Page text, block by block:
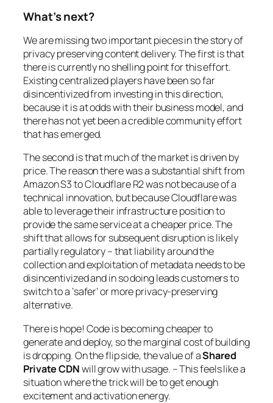
What’s next?
We are missing two important pieces in the story of
privacy preserving content delivery. The first is that
there is currently no shelling point for this effort.
Existing centralized players have been so far
disincentivized from investing in this direction,
because it is at odds with their business model, and
there has not yet been a credible community effort
that has emerged.
The second is that much of the market is driven by
price. The reason there was a substantial shift from
Amazon S3 to Cloudflare R2 was not because of a
technical innovation, but because Cloudflare was
able to leverage their infrastructure position to
provide the same service at a cheaper price. The
shift that allows for subsequent disruption is likely
partially regulatory – that liability around the
collection and exploitation of metadata needs to be
disincentivized and in so doing leads customers to
switch to a ‘safer’ or more privacy-preserving
alternative.
There is hope! Code is becoming cheaper to
generate and deploy, so the marginal cost of building
is dropping. On the flip side, the value of aShared
Private CDNwill grow with usage. – This feels like a
situation where the trick will be to get enough
excitement and activation energy.